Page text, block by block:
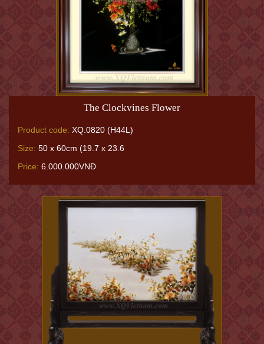
The Clockvines Flower
Product code: XQ.0820 (H44L)
Size: 50 x 60cm (19.7 x 23.6
Price: 6.000.000VNĐ